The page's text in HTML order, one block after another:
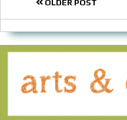
OLDER POST